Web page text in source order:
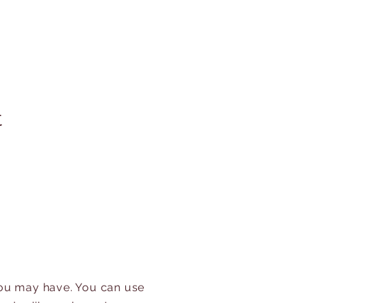
may have. You can use